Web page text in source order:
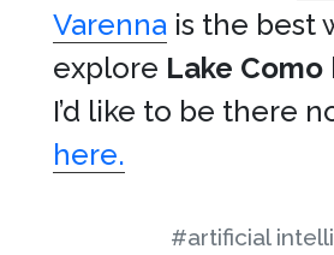
Varenna is the best
explore Lake Como
I’d like to be there
here.
#artificial